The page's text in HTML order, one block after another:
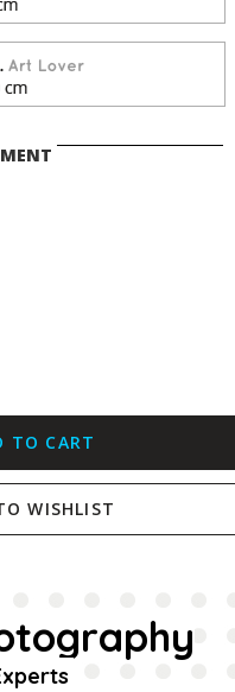
TO CART
WISHLIST